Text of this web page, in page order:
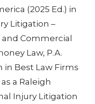
(2025 Ed.) in
Litigation –
and Commercial
Law, P.A.
in Best Law Firms
a Raleigh
Injury Litigation